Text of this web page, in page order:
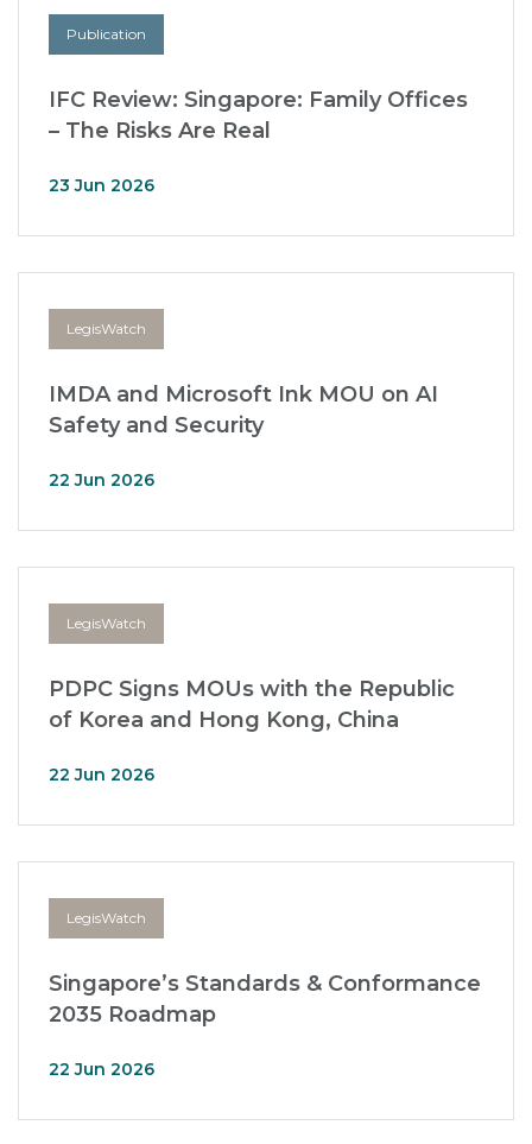
Publication
IFC Review: Singapore: Family Offices
– The Risks Are Real
23 Jun 2026
LegisWatch
IMDA and Microsoft Ink MOU on AI
Safety and Security
22 Jun 2026
LegisWatch
PDPC Signs MOUs with the Republic
of Korea and Hong Kong, China
22 Jun 2026
LegisWatch
Singapore’s Standards & Conformance
2035 Roadmap
22 Jun 2026